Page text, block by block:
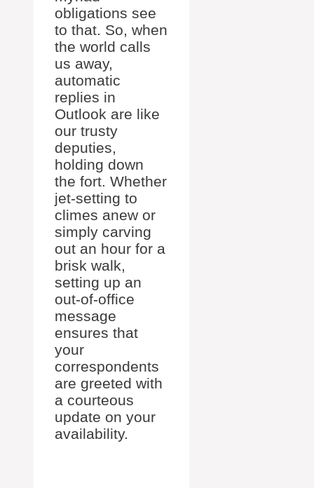
obligations see
to that. So, when
the world calls
us away,
automatic
replies in
Outlook are like
our trusty
deputies,
holding down
the fort. Whether
jet-setting to
climes anew or
simply carving
out an hour for a
brisk walk,
setting up an
out-of-office
message
ensures that
your
correspondents
are greeted with
a courteous
update on your
availability.